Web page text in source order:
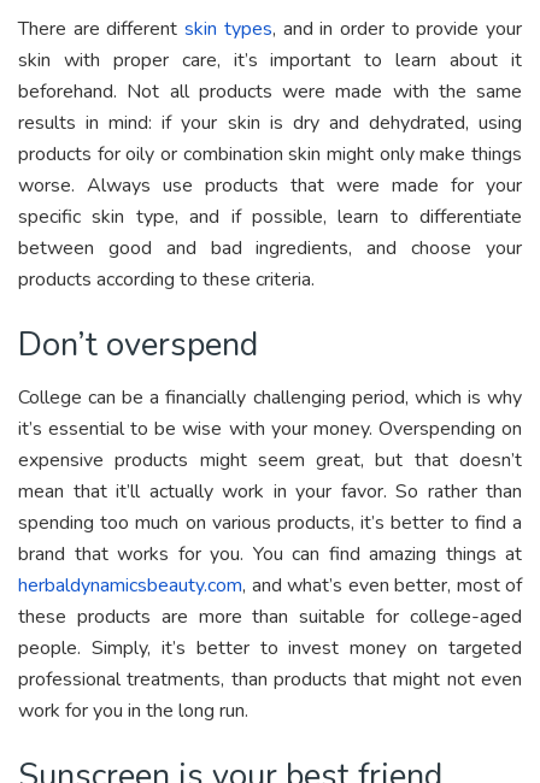
There are differentskin types, and in order to provide your
skin with proper care, it’s important to learn about it
beforehand. Not all products were made with the same
results in mind: if your skin is dry and dehydrated, using
products for oily or combination skin might only make things
worse. Always use products that were made for your
specific skin type, and if possible, learn to differentiate
between good and bad ingredients, and choose your
products according to these criteria.
Don’t overspend
College can be a financially challenging period, which is why
it’s essential to be wise with your money. Overspending on
expensive products might seem great, but that doesn’t
mean that it’ll actually work in your favor. So rather than
spending too much on various products, it’s better to find a
brand that works for you. You can find amazing things at
herbaldynamicsbeauty.com, and what’s even better, most of
these products are more than suitable for college-aged
people. Simply, it’s better to invest money on targeted
professional treatments, than products that might not even
work for you in the long run.